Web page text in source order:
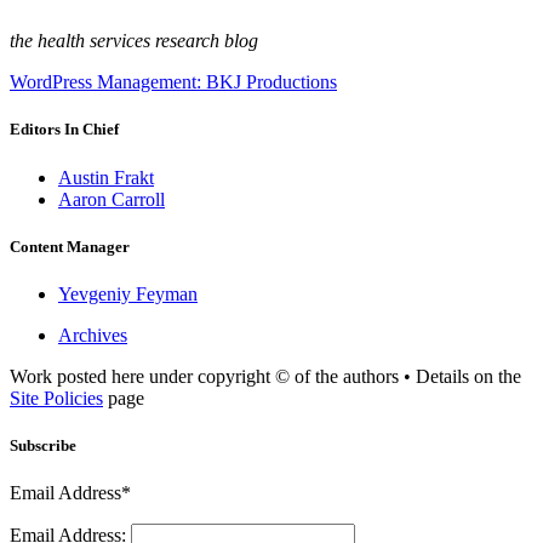
the health services research blog
WordPress Management: BKJ Productions
Editors In Chief
Austin Frakt
Aaron Carroll
Content Manager
Yevgeniy Feyman
Archives
Work posted here under copyright © of the authors • Details on the
Site Policies page
Subscribe
Email Address*
Email Address: